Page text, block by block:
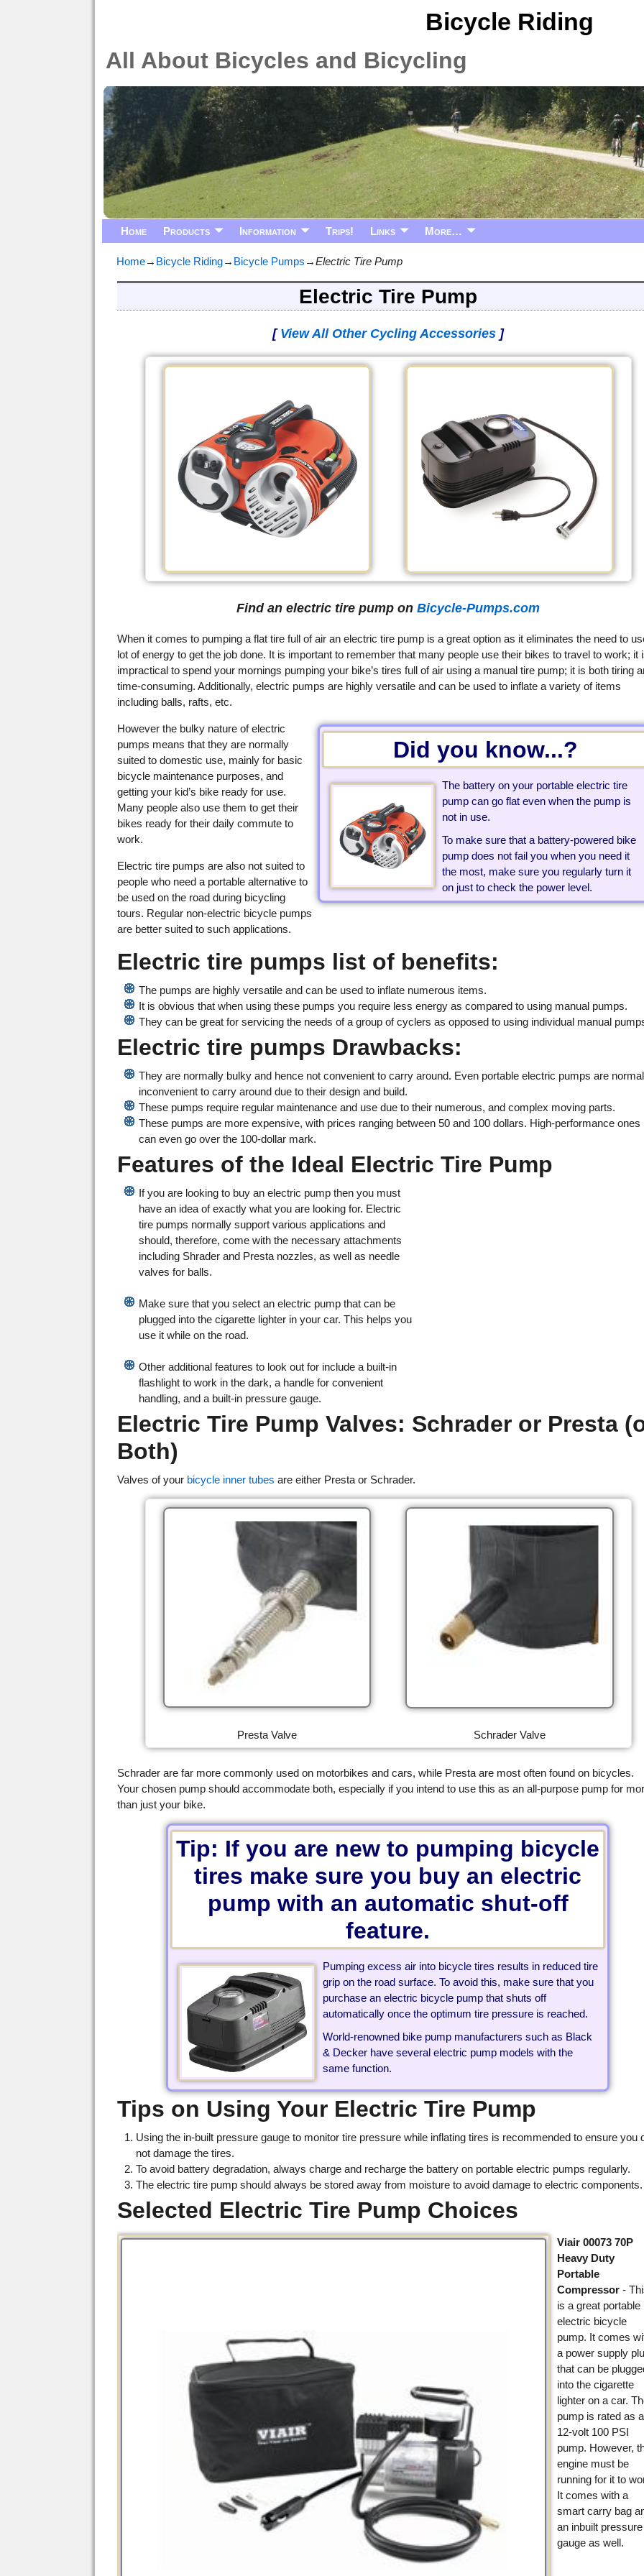
Bicycle Riding
All About Bicycles and Bicycling
Home Products Information Trips! Links More…
Home→ Bicycle Riding→ Bicycle Pumps →Electric Tire Pump
Electric Tire Pump
[ View All Other Cycling Accessories]
Find an electric tire pump on Bicycle-Pumps.com
When it comes to pumping a flat tire full of air an electric tire pump is a great option as it eliminates the need to
lot of energy to get the job done. It is important to remember that many people use their bikes to travel to work; it
impractical to spend your mornings pumping your bike’s tires full of air using a manual tire pump; it is both tiring
time-consuming. Additionally, electric pumps are highly versatile and can be used to inflate a variety of items
including balls, rafts, etc.
Did you know...?
The battery on your portable electric tire
pump can go flat even when the pump is
not in use.
To make sure that a battery-powered bike
pump does not fail you when you need it
the most, make sure you regularly turn it
on just to check the power level.
However the bulky nature of electric
pumps means that they are normally
suited to domestic use, mainly for basic
bicycle maintenance purposes, and
getting your kid’s bike ready for use.
Many people also use them to get their
bikes ready for their daily commute to
work.
Electric tire pumps are also not suited to
people who need a portable alternative to
be used on the road during bicycling
tours. Regular non-electric bicycle pumps
are better suited to such applications.
Electric tire pumps list of benefits:
The pumps are highly versatile and can be used to inflate numerous items.
It is obvious that when using these pumps you require less energy as compared to using manual pumps.
They can be great for servicing the needs of a group of cyclers as opposed to using individual manual
Electric tire pumps Drawbacks:
They are normally bulky and hence not convenient to carry around. Even portable electric pumps are
inconvenient to carry around due to their design and build.
These pumps require regular maintenance and use due to their numerous, and complex moving parts.
These pumps are more expensive, with prices ranging between 50 and 100 dollars. High-performance ones
can even go over the 100-dollar mark.
Features of the Ideal Electric Tire Pump
If you are looking to buy an electric pump then you must
have an idea of exactly what you are looking for. Electric
tire pumps normally support various applications and
should, therefore, come with the necessary attachments
including Shrader and Presta nozzles, as well as needle
valves for balls.
Make sure that you select an electric pump that can be
plugged into the cigarette lighter in your car. This helps you
use it while on the road.
Other additional features to look out for include a built-in
flashlight to work in the dark, a handle for convenient
handling, and a built-in pressure gauge.
Electric Tire Pump Valves: Schrader or Presta
Both)
Valves of your bicycle inner tubes are either Presta or Schrader.
Presta Valve Schrader Valve
Schrader are far more commonly used on motorbikes and cars, while Presta are most often found on bicycles.
Your chosen pump should accommodate both, especially if you intend to use this as an all-purpose pump for
than just your bike.
Tip: If you are new to pumping bicycle
tires make sure you buy an electric
pump with an automatic shut-off
feature.
Pumping excess air into bicycle tires results in reduced tire
grip on the road surface. To avoid this, make sure that you
purchase an electric bicycle pump that shuts off
automatically once the optimum tire pressure is reached.
World-renowned bike pump manufacturers such as Black
& Decker have several electric pump models with the
same function.
Tips on Using Your Electric Tire Pump
Using the in-built pressure gauge to monitor tire pressure while inflating tires is recommended to ensure you
not damage the tires.
To avoid battery degradation, always charge and recharge the battery on portable electric pumps regularly.
The electric tire pump should always be stored away from moisture to avoid damage to electric components.
Selected Electric Tire Pump Choices
Viair 00073 70P
Heavy Duty
Portable
Compressor -
is a great portable
electric bicycle
pump. It comes
a power supply
that can be
into the cigarette
lighter on a car.
pump is rated as a
12-volt 100 PSI
pump. However,
engine must be
running for it to
It comes with a
smart carry bag
an inbuilt pressure
gauge as well.